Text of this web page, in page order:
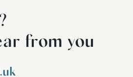
from you